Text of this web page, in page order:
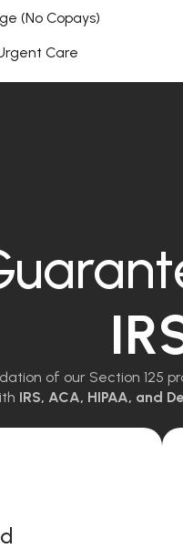
(No Copays)
Care
of our Section 125
IRS, ACA, HIPAA, and